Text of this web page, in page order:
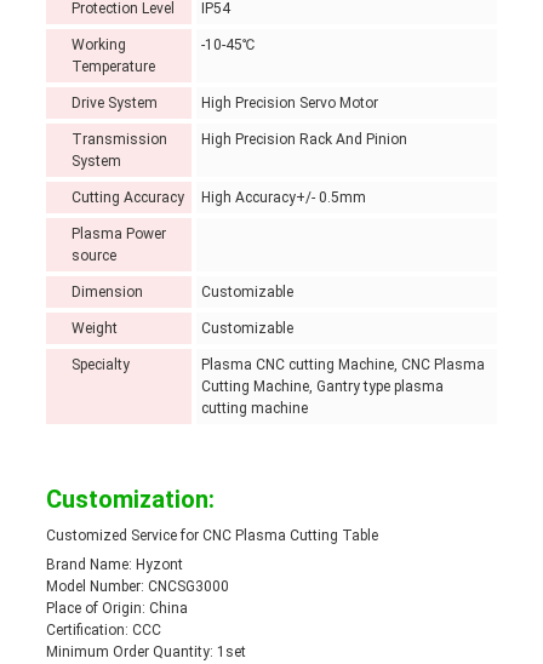
Protection Level IP54
Working
Temperature
-10-45℃
Drive System High Precision Servo Motor
Transmission
System
High Precision Rack And Pinion
Cutting Accuracy High Accuracy+/- 0.5mm
Plasma Power
source
Dimension Customizable
Weight Customizable
Specialty
Plasma CNC cutting Machine, CNC Plasma
Cutting Machine, Gantry type plasma
cutting machine
Customization:
Customized Service for CNC Plasma Cutting Table
Brand Name: Hyzont
Model Number: CNCSG3000
Place of Origin: China
Certification: CCC
Minimum Order Quantity: 1set